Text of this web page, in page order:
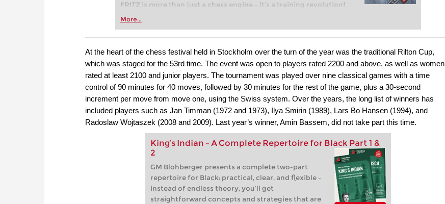
FRITZ is more than just a chess engine – it’s a training revolution!
Whether you’re taking your first steps into the world of club chess,
more efficiently, intelligently and with a more personalised
approach than ever before.
More...
At the heart of the chess festival held in Stockholm over the turn of the year was the traditional Rilton Cup,
which was staged for the 53rd time. The event was open to players rated 2200 and above, as well as women
rated at least 2100 and junior players. The tournament was played over nine classical games with a time
control of 90 minutes for 40 moves, followed by 30 minutes for the rest of the game, plus a 30-second
increment per move from move one, using the Swiss system. Over the years, the long list of winners has
included players such as Jan Timman (1972 and 1973), Ilya Smirin (1989), Lars Bo Hansen (1994), and
Radoslaw Wojtaszek (2008 and 2009). Last year’s winner, Amin Bassem, did not take part this time.
King’s Indian – A Complete Repertoire for Black Part 1 &
2
GM Blohberger presents a complete two-part
repertoire for Black: practical, clear, and flexible –
instead of endless theory, you’ll get
straightforward concepts and strategies that are